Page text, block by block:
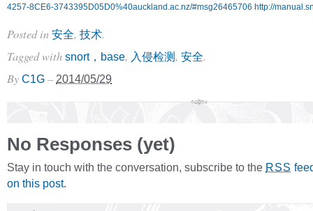
4257-8CE6-3743395D05D0%40auckland.ac.nz/#msg26465706 http://
Posted in 安全, 技术.
Tagged with snort，base, 入侵检测, 安全.
By C1G – 2014/05/29
No Responses (yet)
Stay in touch with the conversation, subscribe to the RSS
on this post.